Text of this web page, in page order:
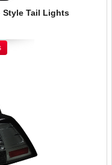
Style Tail Lights